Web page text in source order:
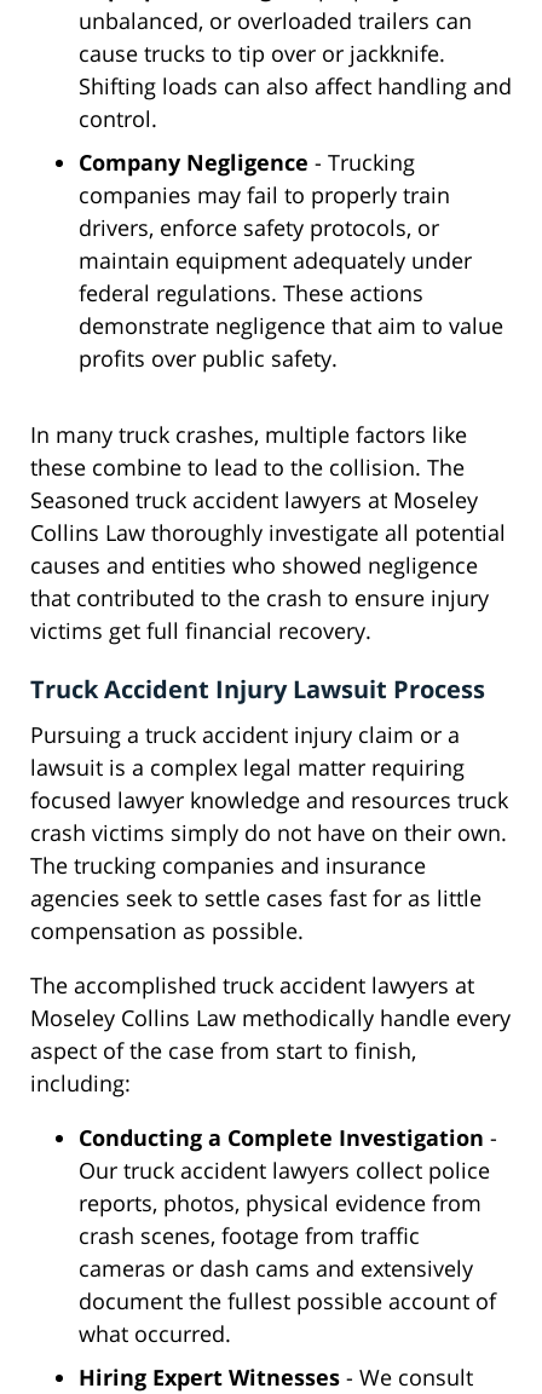
unbalanced, or overloaded trailers can
cause trucks to tip over or jackknife.
Shifting loads can also affect handling and
control.
Company Negligence - Trucking
companies may fail to properly train
drivers, enforce safety protocols, or
maintain equipment adequately under
federal regulations. These actions
demonstrate negligence that aim to value
profits over public safety.
In many truck crashes, multiple factors like
these combine to lead to the collision. The
Seasoned truck accident lawyers at Moseley
Collins Law thoroughly investigate all potential
causes and entities who showed negligence
that contributed to the crash to ensure injury
victims get full financial recovery.
Truck Accident Injury Lawsuit Process
Pursuing a truck accident injury claim or a
lawsuit is a complex legal matter requiring
focused lawyer knowledge and resources truck
crash victims simply do not have on their own.
The trucking companies and insurance
agencies seek to settle cases fast for as little
compensation as possible.
The accomplished truck accident lawyers at
Moseley Collins Law methodically handle every
aspect of the case from start to finish,
including:
Conducting a Complete Investigation -
Our truck accident lawyers collect police
reports, photos, physical evidence from
crash scenes, footage from traffic
cameras or dash cams and extensively
document the fullest possible account of
what occurred.
Hiring Expert Witnesses - We consult